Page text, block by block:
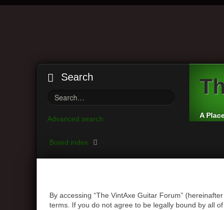
Search
Advanced search A
Board index
By accessing “The VintAxe Guitar Forum”
terms. If you do not agree to be legally bound by all